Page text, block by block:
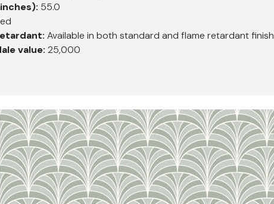
55.0
Available in both standard and flame retardant finish
value: 25,000